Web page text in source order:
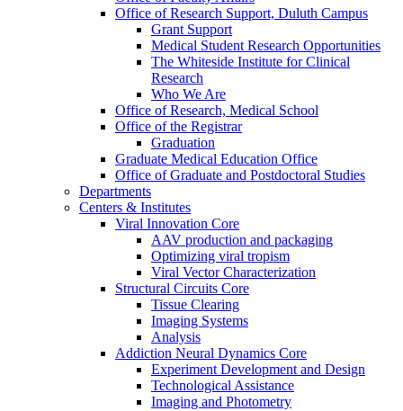
Office of Research Support, Duluth Campus
Grant Support
Medical Student Research Opportunities
The Whiteside Institute for Clinical
Research
Who We Are
Office of Research, Medical School
Office of the Registrar
Graduation
Graduate Medical Education Office
Office of Graduate and Postdoctoral Studies
Departments
Centers & Institutes
Viral Innovation Core
AAV production and packaging
Optimizing viral tropism
Viral Vector Characterization
Structural Circuits Core
Tissue Clearing
Imaging Systems
Analysis
Addiction Neural Dynamics Core
Experiment Development and Design
Technological Assistance
Imaging and Photometry